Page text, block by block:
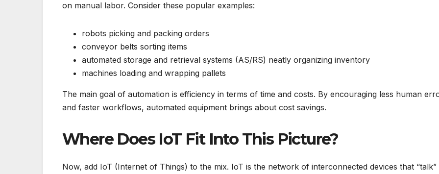
on manual labor. Consider these popular examples:
robots picking and packing orders
conveyor belts sorting items
automated storage and retrieval systems (AS/RS) neatly organizing inventory
machines loading and wrapping pallets
The main goal of automation is efficiency in terms of time and costs. By encouraging less human
and faster workflows, automated equipment brings about cost savings.
Where Does IoT Fit Into This Picture?
Now, add IoT (Internet of Things) to the mix. IoT is the network of interconnected devices that “talk”